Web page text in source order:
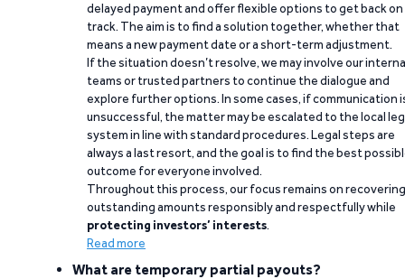
delayed payment and offer flexible options to get back on
track. The aim is to find a solution together, whether that
means a new payment date or a short-term adjustment.
If the situation doesn’t resolve, we may involve our
teams or trusted partners to continue the dialogue and
explore further options. In some cases, if communication
unsuccessful, the matter may be escalated to the local
system in line with standard procedures. Legal steps are
always a last resort, and the goal is to find the best
outcome for everyone involved.
Throughout this process, our focus remains on recovering
outstanding amounts responsibly and respectfully while
protecting investors’ interests.
Read more
What are temporary partial payouts?